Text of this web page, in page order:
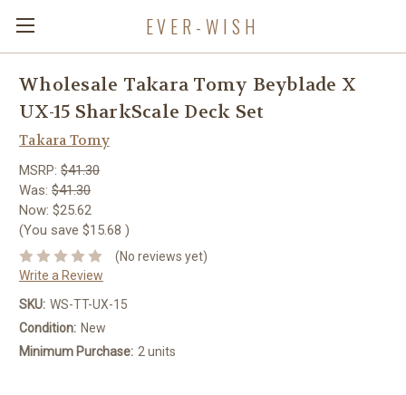
EVER-WISH
Wholesale Takara Tomy Beyblade X
UX-15 SharkScale Deck Set
Takara Tomy
MSRP: $41.30
Was: $41.30
Now: $25.62
(You save $15.68 )
(No reviews yet)
Write a Review
SKU: WS-TT-UX-15
Condition: New
Minimum Purchase: 2 units